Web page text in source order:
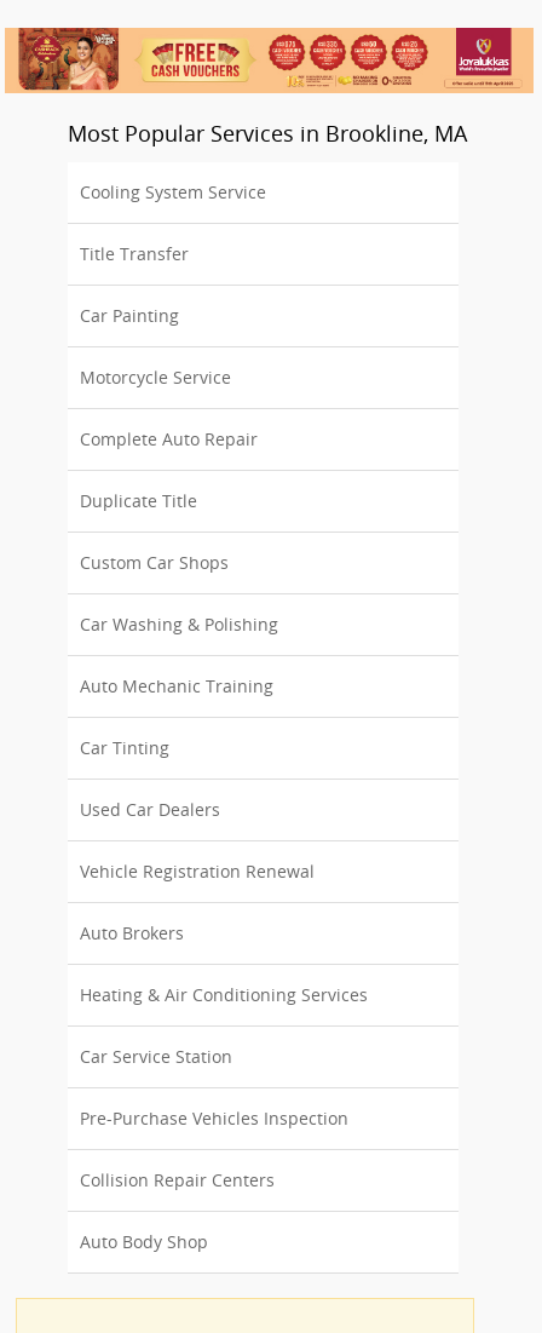
Most Popular Services in Brookline, MA
Cooling System Service
Title Transfer
Car Painting
Motorcycle Service
Complete Auto Repair
Duplicate Title
Custom Car Shops
Car Washing & Polishing
Auto Mechanic Training
Car Tinting
Used Car Dealers
Vehicle Registration Renewal
Auto Brokers
Heating & Air Conditioning Services
Car Service Station
Pre-Purchase Vehicles Inspection
Collision Repair Centers
Auto Body Shop